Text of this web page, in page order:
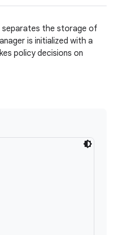
separates the storage of
is initialized with a
policy decisions on